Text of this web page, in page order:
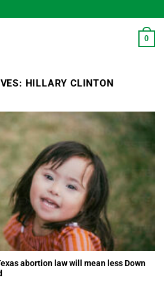
0
HILLARY CLINTON
abortion law will mean less Down